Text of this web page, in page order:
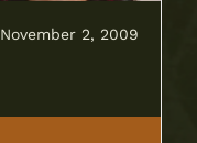
November 2, 2009